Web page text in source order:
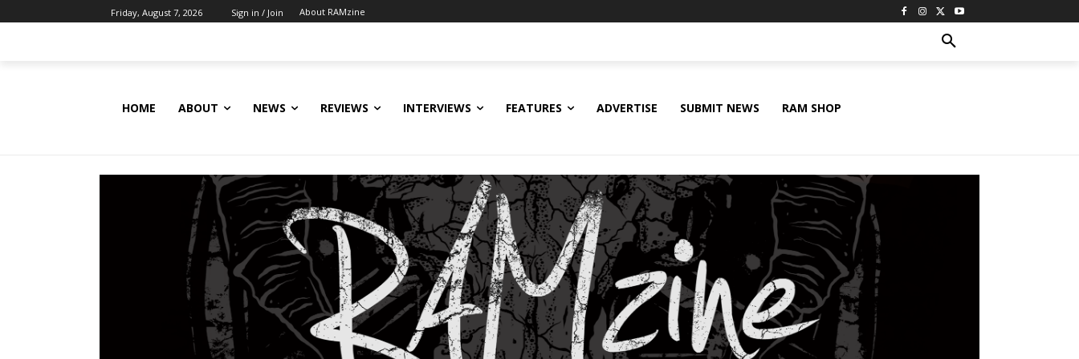
Friday, August 7, 2026 Sign in / Join About RAMzine
HOME ABOUT NEWS REVIEWS INTERVIEWS FEATURES ADVERTISE SUBMIT NEWS RAM SHOP